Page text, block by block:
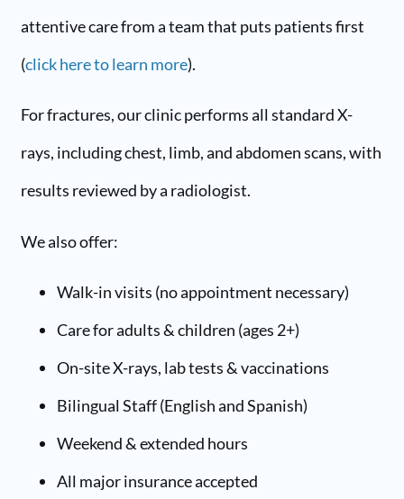
attentive care from a team that puts patients first
(click here to learn more).
For fractures, our clinic performs all standard X-
rays, including chest, limb, and abdomen scans, with
results reviewed by a radiologist.
We also offer:
Walk-in visits (no appointment necessary)
Care for adults & children (ages 2+)
On-site X-rays, lab tests & vaccinations
Bilingual Staff (English and Spanish)
Weekend & extended hours
All major insurance accepted